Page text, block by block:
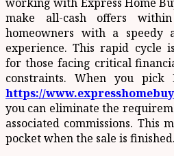
make all-cash offers
homeowners with a speedy
experience. This rapid cycle
for those facing critical
constraints. When you pick
https://
you can eliminate the
associated commissions. This
pocket when the sale is finished.